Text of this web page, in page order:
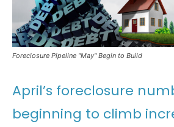
Foreclosure Pipeline "May" Begin to Build
April’s foreclosure
beginning to climb